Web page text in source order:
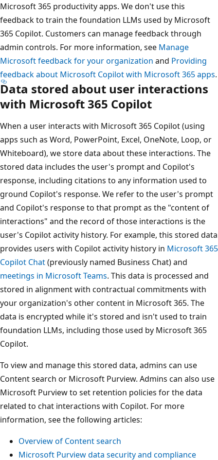
Microsoft 365 productivity apps. We don't use this
feedback to train the foundation LLMs used by Microsoft
365 Copilot. Customers can manage feedback through
admin controls. For more information, see Manage
Microsoft feedback for your organization and Providing
feedback about Microsoft Copilot with Microsoft 365 apps.
Data stored about user interactions
with Microsoft 365 Copilot
When a user interacts with Microsoft 365 Copilot (using
apps such as Word, PowerPoint, Excel, OneNote, Loop, or
Whiteboard), we store data about these interactions. The
stored data includes the user's prompt and Copilot's
response, including citations to any information used to
ground Copilot's response. We refer to the user's prompt
and Copilot's response to that prompt as the "content of
interactions" and the record of those interactions is the
user's Copilot activity history. For example, this stored data
provides users with Copilot activity history in Microsoft 365
Copilot Chat(previously named Business Chat) and
meetings in Microsoft Teams. This data is processed and
stored in alignment with contractual commitments with
your organization's other content in Microsoft 365. The
data is encrypted while it's stored and isn't used to train
foundation LLMs, including those used by Microsoft 365
Copilot.
To view and manage this stored data, admins can use
Content search or Microsoft Purview. Admins can also use
Microsoft Purview to set retention policies for the data
related to chat interactions with Copilot. For more
information, see the following articles:
Overview of Content search
Microsoft Purview data security and compliance